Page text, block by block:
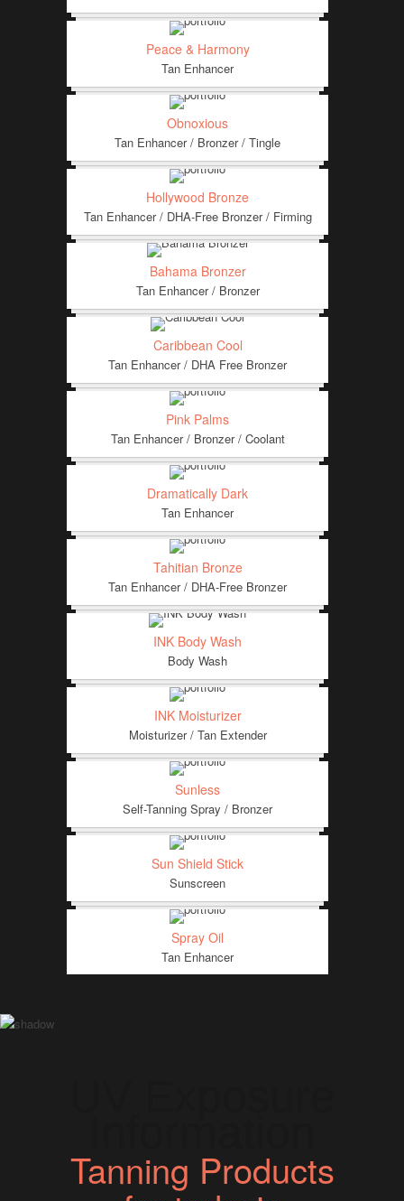
Peace & Harmony
Tan Enhancer
Obnoxious
Tan Enhancer / Bronzer / Tingle
Hollywood Bronze
Tan Enhancer / DHA-Free Bronzer / Firming
Bahama Bronzer
Tan Enhancer / Bronzer
Caribbean Cool
Tan Enhancer / DHA Free Bronzer
Pink Palms
Tan Enhancer / Bronzer / Coolant
Dramatically Dark
Tan Enhancer
Tahitian Bronze
Tan Enhancer / DHA-Free Bronzer
INK Body Wash
Body Wash
INK Moisturizer
Moisturizer / Tan Extender
Sunless
Self-Tanning Spray / Bronzer
Sun Shield Stick
Sunscreen
Spray Oil
Tan Enhancer
Tanning Products